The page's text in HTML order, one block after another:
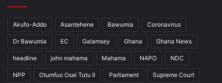
Akufo-Addo Asantehene Bawumia Coronavirus
Dr Bawumia EC Galamsey Ghana Ghana News
headline john mahama Mahama NAPO NDC
NPP Otumfuo Osei Tutu II Parliament Supreme Court